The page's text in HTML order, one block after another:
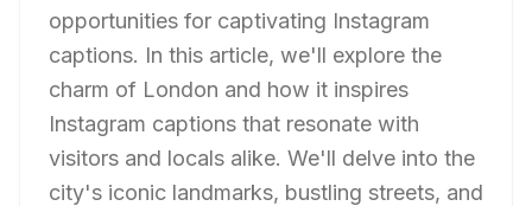
opportunities for captivating Instagram
captions. In this article, we'll explore the
charm of London and how it inspires
Instagram captions that resonate with
visitors and locals alike. We'll delve into the
city's iconic landmarks, bustling streets, and